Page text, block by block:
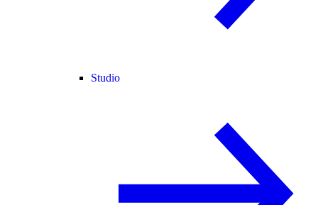
Studio